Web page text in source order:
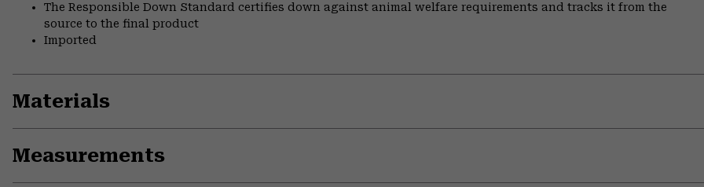
The Responsible Down Standard certifies down against animal welfare requirements and tracks it from the
source to the final product
Imported
Materials
Measurements